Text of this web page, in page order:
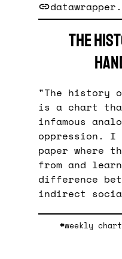
The
"The history
is a chart
infamous
oppression.
paper where
from and
difference
indirect
#weekly chart